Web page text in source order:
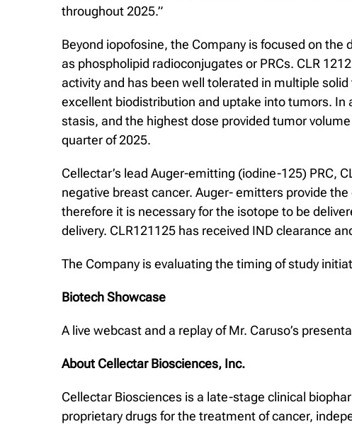
throughout 2025.”
Beyond iopofosine, the Company is focused on
as phospholipid radioconjugates or PRCs. CLR
activity and has been well tolerated in multiple
excellent biodistribution and uptake into tumors.
stasis, and the highest dose provided tumor
quarter of 2025.
Cellectar’s lead Auger-emitting (iodine-125) PRC,
negative breast cancer. Auger- emitters provide
therefore it is necessary for the isotope to be
delivery. CLR121125 has received IND clearance
The Company is evaluating the timing of study
Biotech Showcase
A live webcast and a replay of Mr. Caruso’s
About Cellectar Biosciences, Inc.
Cellectar Biosciences is a late-stage clinical
proprietary drugs for the treatment of cancer,